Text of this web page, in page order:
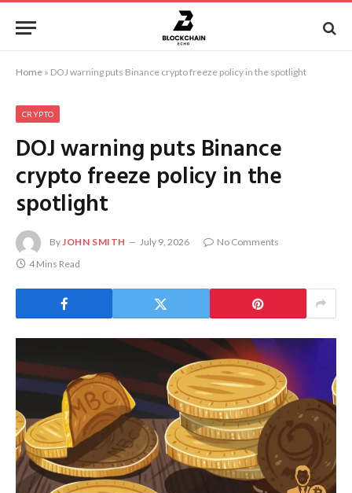
Home » DOJ warning puts Binance crypto freeze policy in the spotlight
CRYPTO
DOJ warning puts Binance
crypto freeze policy in the
spotlight
ByJOHN SMITH July 9, 2026
No Comments
4 Mins Read